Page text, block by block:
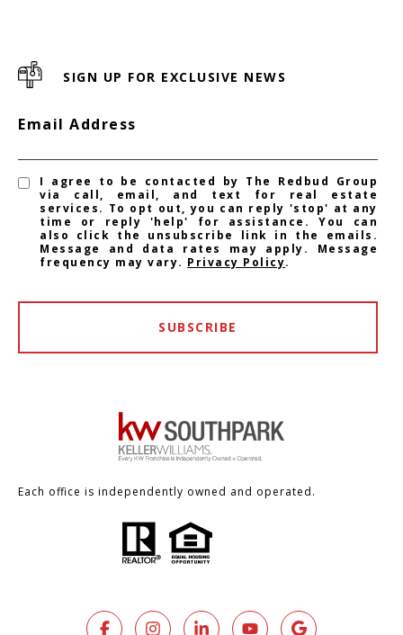
SIGN UP FOR EXCLUSIVE NEWS
Email Address
I agree to be contacted by The Redbud Group
via call, email, and text for real estate
services. To opt out, you can reply 'stop' at any
time or reply 'help' for assistance. You can
also click the unsubscribe link in the emails.
Message and data rates may apply. Message
frequency may vary. Privacy Policy.
SUBSCRIBE
Each office is independently owned and operated.